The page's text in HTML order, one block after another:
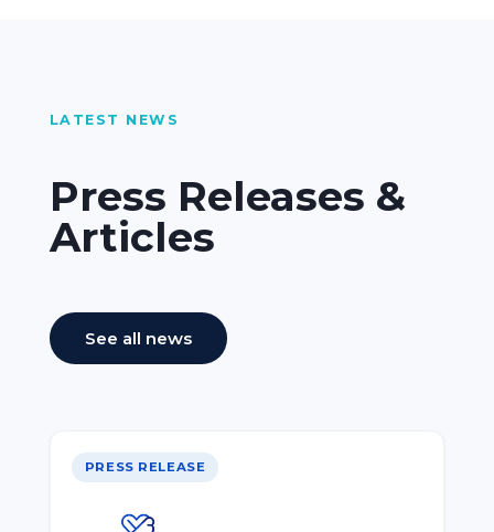
LATEST NEWS
Press Releases &
Articles
See all news
PRESS RELEASE